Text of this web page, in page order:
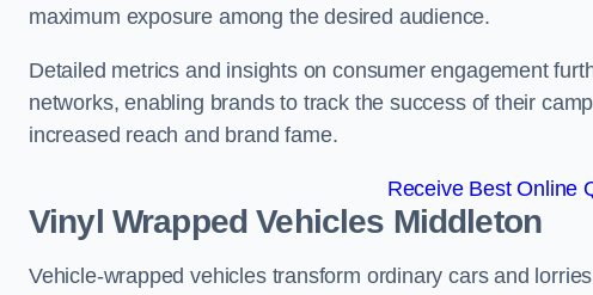
maximum exposure among the desired audience.
Detailed metrics and insights on consumer engagement
networks, enabling brands to track the success of their
increased reach and brand fame.
Receive Best Online
Vinyl Wrapped Vehicles Middleton
Vehicle-wrapped vehicles transform ordinary cars and